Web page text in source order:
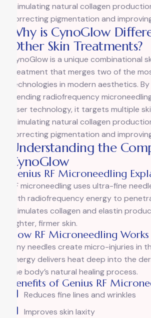
stimulating natural collagen
correcting pigmentation and
Why is CynoGlow
Other Skin Treatments?
CynoGlow is a unique combinational
treatment that merges two of the
technologies in modern aesthetics. By
blending radiofrequency
laser technology, it targets multiple
stimulating natural collagen
correcting pigmentation and
Understanding the
CynoGlow
Genius RF Microneedling
RF microneedling uses ultra-fine
with radiofrequency energy to
stimulates collagen and elastin
tighter, firmer skin.
How RF Microneedling Works
Tiny needles create micro-injuries in
energy delivers heat deep into the
the body’s natural healing process.
Benefits of Genius RF
Reduces fine lines and wrinkles
Improves skin laxity